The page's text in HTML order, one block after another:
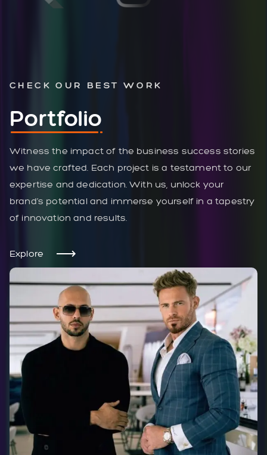
CHECK OUR BEST WORK
Portfolio
Witness the impact of the business success stories
we have crafted. Each project is a testament to our
expertise and dedication. With us, unlock your
brand’s potential and immerse yourself in a tapestry
of innovation and results.
Explore